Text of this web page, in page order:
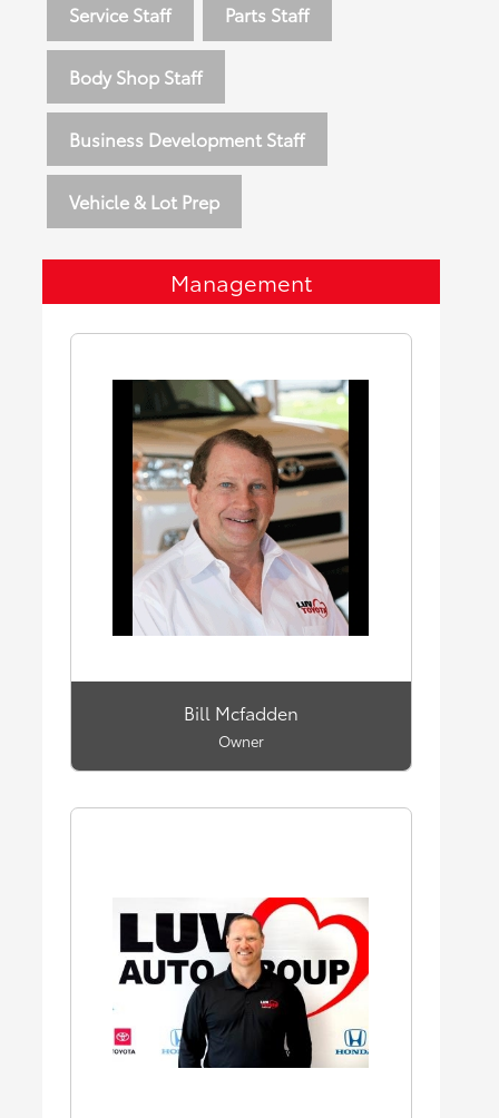
Service Staff Parts Staff
Body Shop Staff
Business Development Staff
Vehicle & Lot Prep
Management
Bill Mcfadden
Owner